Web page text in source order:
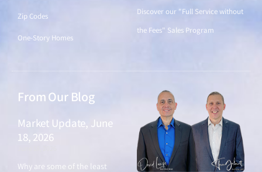
Zip Codes
One-Story Homes
Discover our "Full Service without
the Fees" Sales Program
From Our Blog
Market Update, June
18, 2026
Why are some of the least